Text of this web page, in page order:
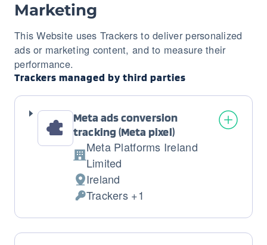
Marketing
This Website uses Trackers to deliver personalized
ads or marketing content, and to measure their
performance.
Trackers managed by third parties
Meta ads conversion
tracking (Meta pixel)
Company:
Meta Platforms Ireland
Limited
Place
of
processing:
Ireland
Personal
Data
processed:
Trackers +1